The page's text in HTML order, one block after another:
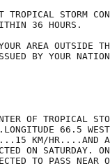
TROPICAL STORM
36 HOURS.
AREA OUTSIDE
BY YOUR
OF TROPICAL
66.5
KM/HR....AND A
ON SATURDAY.
TO PASS NEAR